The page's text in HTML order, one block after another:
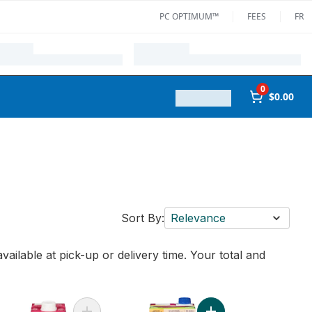
PC OPTIMUM™
FEES FR
0
$0.00
Sort By: Relevance
at pick-up or delivery time. Your total and